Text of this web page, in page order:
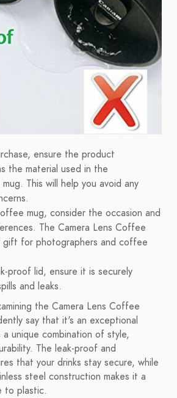
ensure the product
the material used in the
This will help you avoid any
mug, consider the occasion and
The Camera Lens Coffee
gift for photographers and coffee
proof lid, ensure it is securely
and leaks.
the Camera Lens Coffee
say that it's an exceptional
unique combination of style,
The leak-proof and
that your drinks stay secure, while
steel construction makes it a
to plastic.